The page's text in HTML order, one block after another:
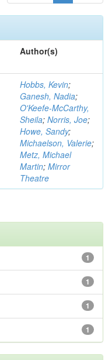
Author(s)
Hobbs, Kevin;
Ganesh, Nadia;
O'Keefe-McCarthy,
Sheila; Norris, Joe;
Howe, Sandy;
Michaelson, Valerie;
Metz, Michael
Martin; Mirror
Theatre
1
1
1
1